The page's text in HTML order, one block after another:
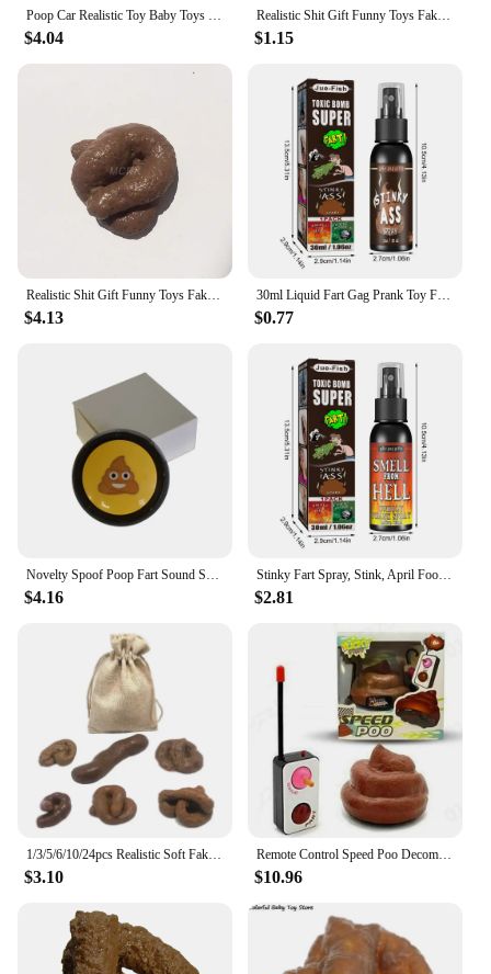
Poop Car Realistic Toy Baby Toys Remote Control Simulation Stool Halloween Trick Child
$4.04
Realistic Shit Gift Funny Toys Fake Poop Piece of Shit Prank Antistress Gadget Squishy Toys Joke Tricky Toys Turd Mischief
$1.15
Realistic Shit Gift Funny Toys Fake Poop Piece of Shit Prank Antistress Gadget Squish Toys Joke Tricky Toys Turd Mischief
$4.13
30ml Liquid Fart Gag Prank Toy For Adults Or Kids Prank Poop Stuff Non Toxic Smells Like Real Fart Extra Strong Stink Spray
$0.77
$4.16
Stinky Fart Spray, Stink, April Fool's Day Liquid Toy Spoof Entertainment Poop Hell BombSmell.
$2.81
$3.10
Remote Control Speed Poo Decompression Poop Toy Stool Funny Toy Remote Control Car Trick People Trick Toy Kids Joke Prank Toys
$10.96